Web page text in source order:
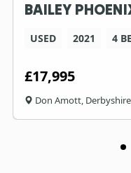
BAILEY
USED 2021 4
£17,995
Don Amott, Derbyshire